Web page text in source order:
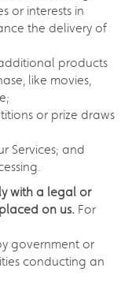
or interests in
the delivery of
products
like movies,
or prize draws
Services; and
with a legal or
on us. For
government or
conducting an